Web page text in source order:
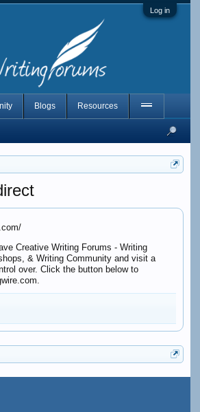
Log in
Creative Writing Forums - Writing
& Writing Community and visit a
over. Click the button below to
Blogs Resources